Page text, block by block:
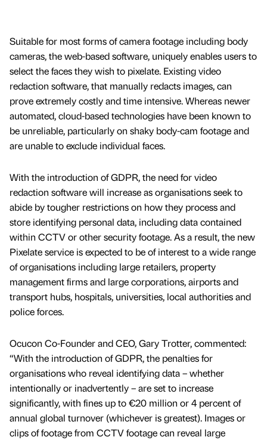
Suitable for most forms of camera footage including body
cameras, the web-based software, uniquely enables users to
select the faces they wish to pixelate. Existing video
redaction software, that manually redacts images, can
prove extremely costly and time intensive. Whereas newer
automated, cloud-based technologies have been known to
be unreliable, particularly on shaky body-cam footage and
are unable to exclude individual faces.
With the introduction of GDPR, the need for video
redaction software will increase as organisations seek to
abide by tougher restrictions on how they process and
store identifying personal data, including data contained
within CCTV or other security footage. As a result, the new
Pixelate service is expected to be of interest to a wide range
of organisations including large retailers, property
management firms and large corporations, airports and
transport hubs, hospitals, universities, local authorities and
police forces.
Ocucon Co-Founder and CEO, Gary Trotter, commented:
“With the introduction of GDPR, the penalties for
organisations who reveal identifying data – whether
intentionally or inadvertently – are set to increase
significantly, with fines up to €20 million or 4 percent of
annual global turnover (whichever is greatest). Images or
clips of footage from CCTV footage can reveal large